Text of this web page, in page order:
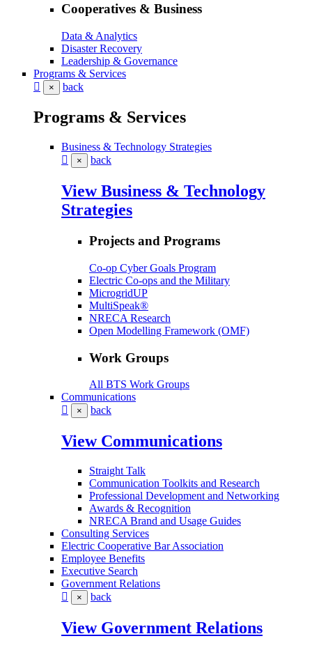
Cooperatives & Business
Data & Analytics
Disaster Recovery
Leadership & Governance
Programs & Services
× back
Programs & Services
Business & Technology Strategies
× back
View Business & Technology
Strategies
Projects and Programs
Co-op Cyber Goals Program
Electric Co-ops and the Military
MicrogridUP
MultiSpeak®
NRECA Research
Open Modelling Framework (OMF)
Work Groups
All BTS Work Groups
Communications
× back
View Communications
Straight Talk
Communication Toolkits and Research
Professional Development and Networking
Awards & Recognition
NRECA Brand and Usage Guides
Consulting Services
Electric Cooperative Bar Association
Employee Benefits
Executive Search
Government Relations
× back
View Government Relations